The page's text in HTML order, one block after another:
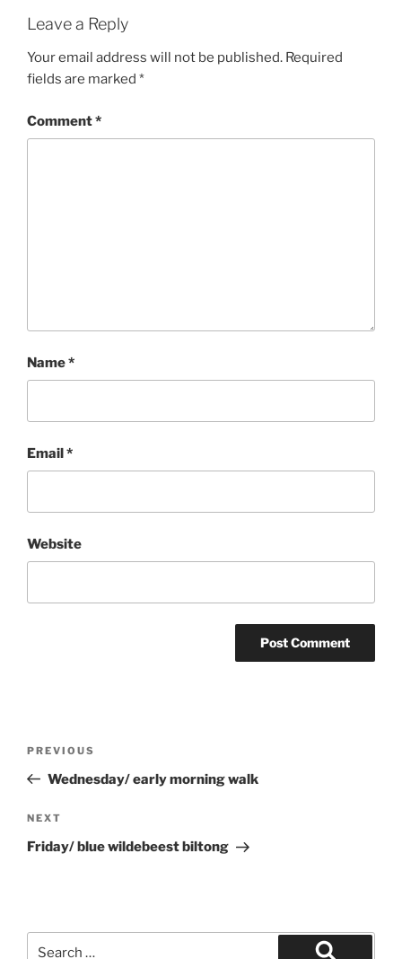
Leave a Reply
Your email address will not be published. Required
fields are marked *
Comment*
Name*
Email*
Website
Previous
Post
PREVIOUS
Wednesday/ early morning walk
Next
Post
NEXT
Friday/ blue wildebeest biltong